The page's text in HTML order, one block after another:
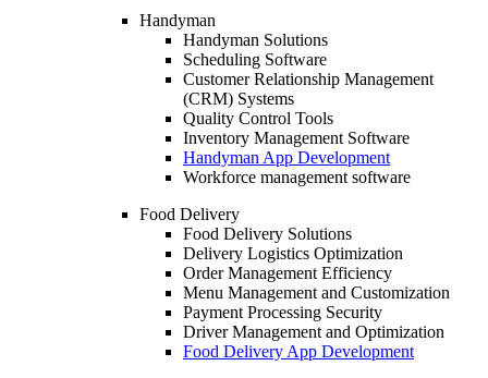
Handyman
Handyman Solutions
Scheduling Software
Customer Relationship Management
(CRM) Systems
Quality Control Tools
Inventory Management Software
Handyman App Development
Workforce management software
Food Delivery
Food Delivery Solutions
Delivery Logistics Optimization
Order Management Efficiency
Menu Management and Customization
Payment Processing Security
Driver Management and Optimization
Food Delivery App Development